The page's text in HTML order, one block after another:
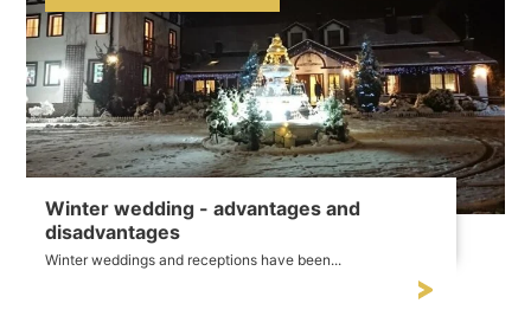
Winter wedding - advantages and
disadvantages
Winter weddings and receptions have been...